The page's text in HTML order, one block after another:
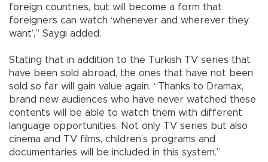
foreign countries, but will become a form that
foreigners can watch ‘whenever and wherever they
want’,” Saygı added.
Stating that in addition to the Turkish TV series that
have been sold abroad, the ones that have not been
sold so far will gain value again. “Thanks to Dramax,
brand new audiences who have never watched these
contents will be able to watch them with different
language opportunities. Not only TV series but also
cinema and TV films, children’s programs and
documentaries will be included in this system.”